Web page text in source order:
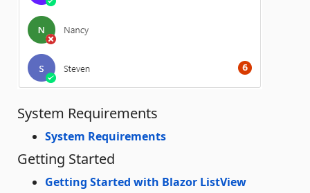
System Requirements
System Requirements
Getting Started
Getting Started with Blazor ListView